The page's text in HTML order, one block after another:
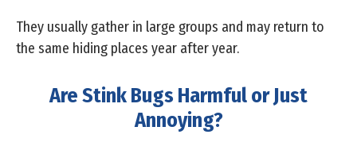
They usually gather in large groups and may return to
the same hiding places year after year.
Are Stink Bugs Harmful or Just
Annoying?